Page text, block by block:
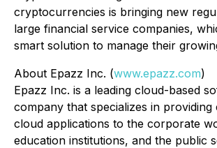
cryptocurrencies is bringing new
large financial service companies,
smart solution to manage their
About Epazz Inc. (www.epazz.com)
Epazz Inc. is a leading cloud-based
company that specializes in providing
cloud applications to the corporate
education institutions, and the public